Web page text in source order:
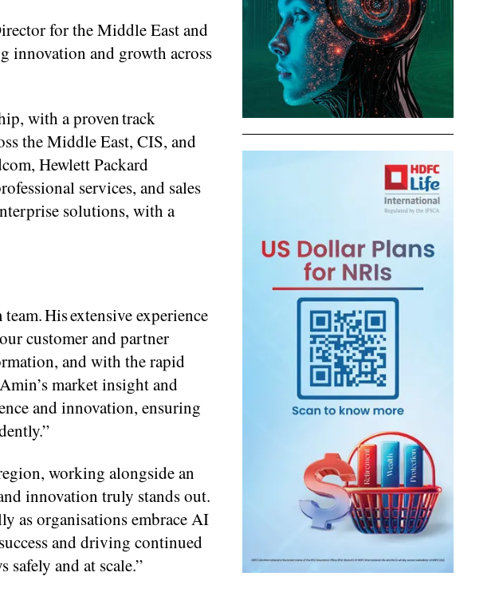
for the Middle East and
innovation and growth across
with a proven track
the Middle East, CIS, and
Hewlett Packard
services, and sales
solutions, with a
His extensive experience
customer and partner
and with the rapid
market insight and
and innovation, ensuring
working alongside an
innovation truly stands out.
as organisations embrace AI
and driving continued
and at scale.”